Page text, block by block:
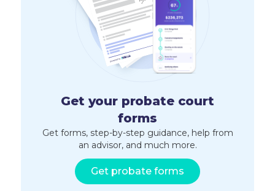
Get your probate court
forms
Get forms, step-by-step guidance, help from
an advisor, and much more.
Get probate forms